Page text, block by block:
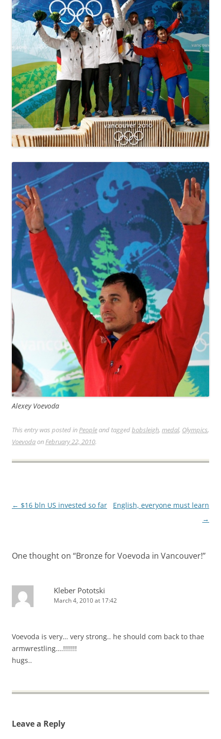
Alexey Voevoda
This entry was posted in Peopleand taggedbobsleigh, medal, Olympics,
Voevodaon February 22, 2010.
Post
← $16 bln US invested so far
English, everyone must learn
→
One thought on “Bronze for Voevoda in Vancouver!”
Kleber Pototski
March 4, 2010 at 17:42
Voevoda is very… very strong.. he should com back to thae
armwrestling….!!!!!!!
hugs..
Leave a Reply